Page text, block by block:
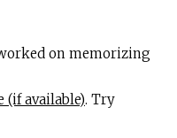
on memorizing
. Try